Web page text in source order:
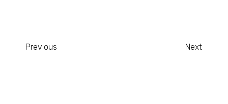
Previous Next